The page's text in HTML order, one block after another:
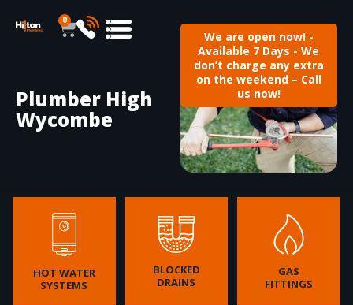
0
We are open now! -
Available 7 Days - We
don’t charge any extra
on the weekend – Call
us now!
Plumber High
Wycombe
HOT WATER
SYSTEMS
BLOCKED
DRAINS
GAS
FITTINGS